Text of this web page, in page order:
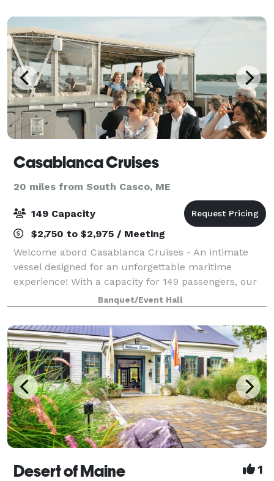
Casablanca Cruises
20 miles from South Casco, ME
149 Capacity
$2,750 to $2,975 / Meeting
Welcome abord Casablanca Cruises - An intimate
vessel designed for an unforgettable maritime
experience! With a capacity for 149 passengers, our
cruise ship offers a cozy yet lively atmosphere for a
three-hour exploration of the stunning Ca
Banquet/Event Hall
Desert of Maine 1